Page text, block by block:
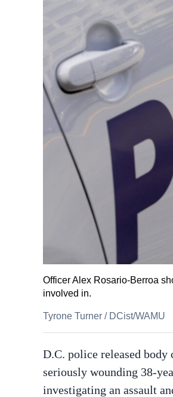
Officer Alex Rosario-Berroa
involved in.
Tyrone Turner / DCist/WAMU
D.C. police released
seriously wounding 38-
investigating an assault